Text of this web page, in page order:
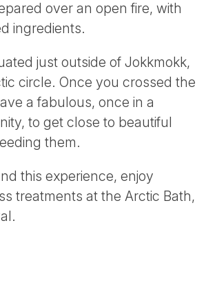
over an open fire, with
ingredients.
just outside of Jokkmokk,
circle. Once you crossed the
a fabulous, once in a
to get close to beautiful
them.
this experience, enjoy
treatments at the Arctic Bath,